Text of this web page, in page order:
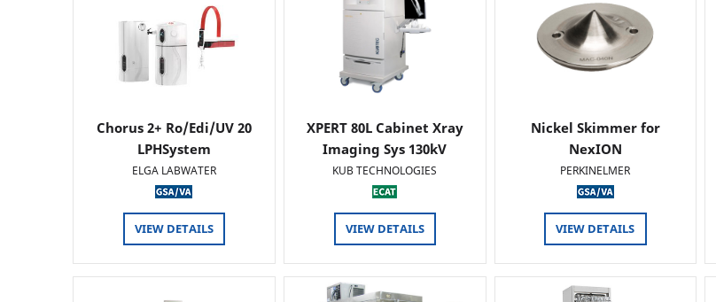
Chorus 2+ Ro/Edi/UV 20
LPHSystem
ELGA LABWATER
VIEW DETAILS
XPERT 80L Cabinet Xray
Imaging Sys 130kV
KUB TECHNOLOGIES
VIEW DETAILS
Nickel Skimmer for
NexION
PERKINELMER
VIEW DETAILS